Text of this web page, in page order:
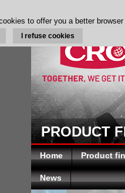
PRODUCT
Home Product
News
to offer you a better browser
I refuse cookies